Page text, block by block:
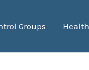
Groups Health